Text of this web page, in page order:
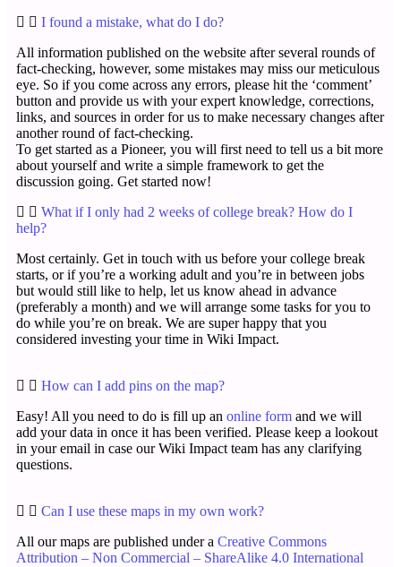
I found a mistake, what do I do?
All information published on the website after several rounds of
fact-checking, however, some mistakes may miss our meticulous
eye. So if you come across any errors, please hit the ‘comment’
button and provide us with your expert knowledge, corrections,
links, and sources in order for us to make necessary changes after
another round of fact-checking.
To get started as a Pioneer, you will first need to tell us a bit more
about yourself and write a simple framework to get the
discussion going. Get started now!
What if I only had 2 weeks of college break? How do I
help?
Most certainly. Get in touch with us before your college break
starts, or if you’re a working adult and you’re in between jobs
but would still like to help, let us know ahead in advance
(preferably a month) and we will arrange some tasks for you to
do while you’re on break. We are super happy that you
considered investing your time in Wiki Impact.
How can I add pins on the map?
Easy! All you need to do is fill up an online form and we will
add your data in once it has been verified. Please keep a lookout
in your email in case our Wiki Impact team has any clarifying
questions.
Can I use these maps in my own work?
All our maps are published under a Creative Commons
Attribution – Non Commercial – ShareAlike 4.0 International